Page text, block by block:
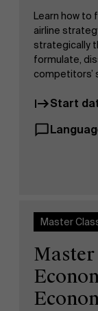
Learn how to
airline
strategically
formulate,
competitors’
Start
Master
Master